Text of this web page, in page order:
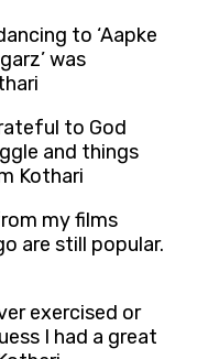
to ‘Aapke
was
to God
and things
Kothari
my films
are still popular.
exercised or
I had a great